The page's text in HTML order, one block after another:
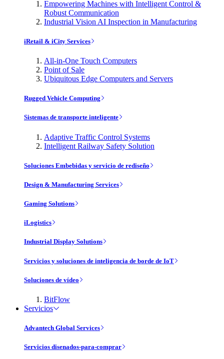
Empowering Machines with Intelligent Control &
Robust Communication
Industrial Vision AI Inspection in Manufacturing
iRetail & iCity Services
All-in-One Touch Computers
Point of Sale
Ubiquitous Edge Computers and Servers
Rugged Vehicle Computing
Sistemas de transporte inteligente
Adaptive Traffic Control Systems
Intelligent Railway Safety Solution
Soluciones Embebidas y servicio de rediseño
Design & Manufacturing Services
Gaming Solutions
iLogistics
Industrial Display Solutions
Servicios y soluciones de inteligencia de borde de IoT
Soluciones de vídeo
BitFlow
Servicios
Advantech Global Services
Servicios disenados-para-comprar